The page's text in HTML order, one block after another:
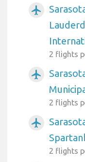
airplanemode_active
2 flights
airplanemode_active
2 flights
airplanemode_active
2 flights